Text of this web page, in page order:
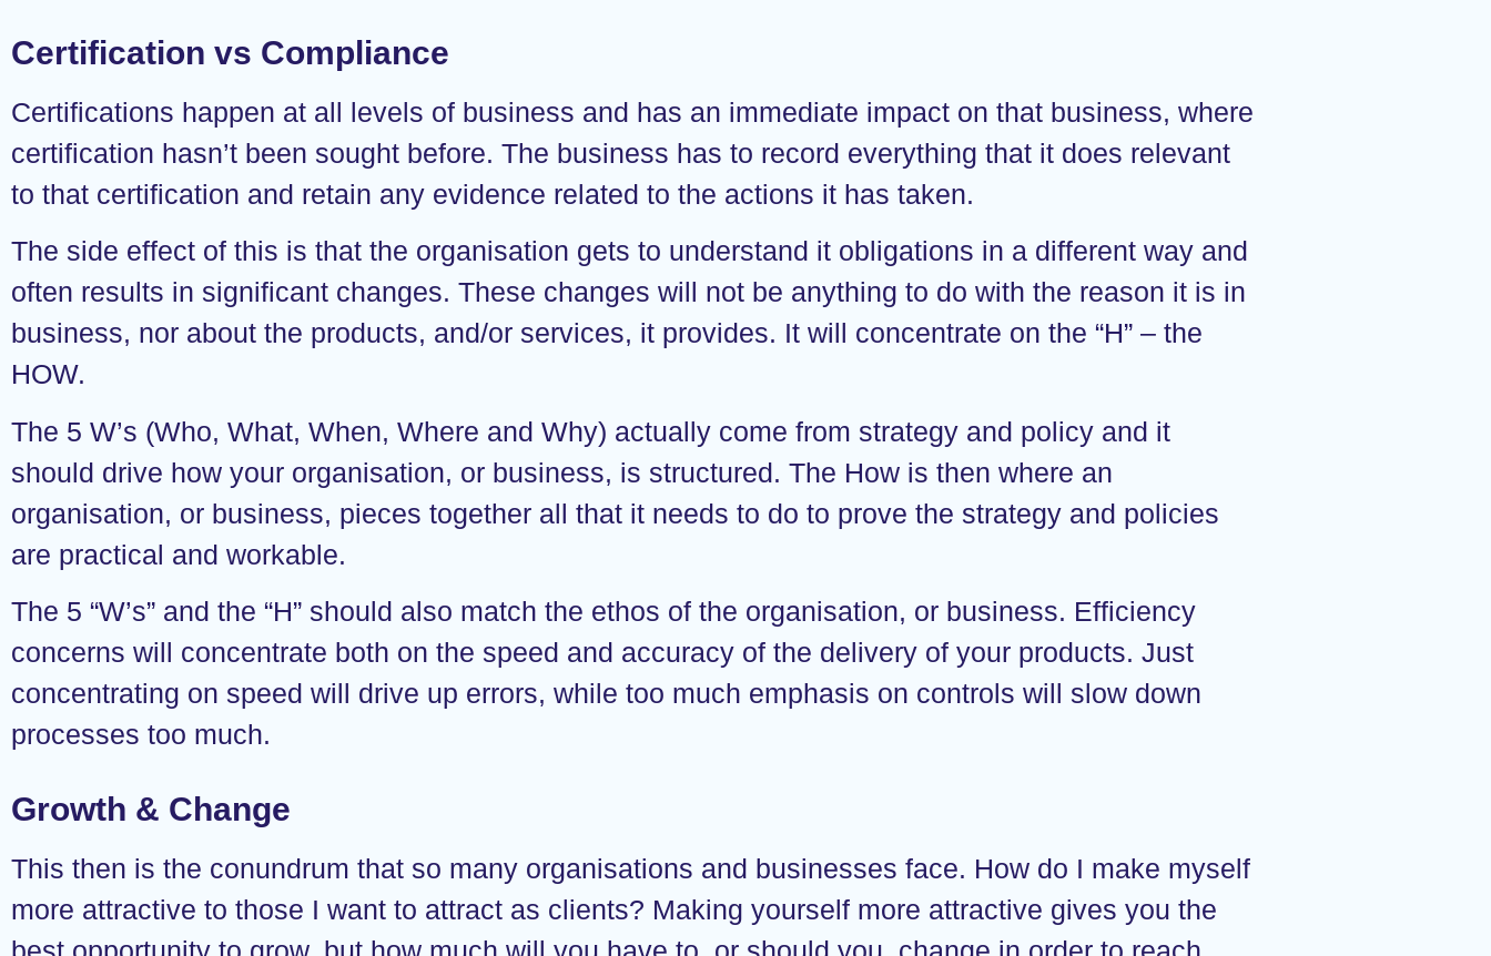
Certification vs Compliance
Certifications happen at all levels of business and has an immediate impact on that business, where
certification hasn’t been sought before. The business has to record everything that it does relevant
to that certification and retain any evidence related to the actions it has taken.
The side effect of this is that the organisation gets to understand it obligations in a different way and
often results in significant changes. These changes will not be anything to do with the reason it is in
business, nor about the products, and/or services, it provides. It will concentrate on the “H” – the
HOW.
The 5 W’s (Who, What, When, Where and Why) actually come from strategy and policy and it
should drive how your organisation, or business, is structured. The How is then where an
organisation, or business, pieces together all that it needs to do to prove the strategy and policies
are practical and workable.
The 5 “W’s” and the “H” should also match the ethos of the organisation, or business. Efficiency
concerns will concentrate both on the speed and accuracy of the delivery of your products. Just
concentrating on speed will drive up errors, while too much emphasis on controls will slow down
processes too much.
Growth & Change
This then is the conundrum that so many organisations and businesses face. How do I make myself
more attractive to those I want to attract as clients? Making yourself more attractive gives you the